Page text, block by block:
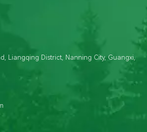
Liangqing District, Nanning City, Guangxi,